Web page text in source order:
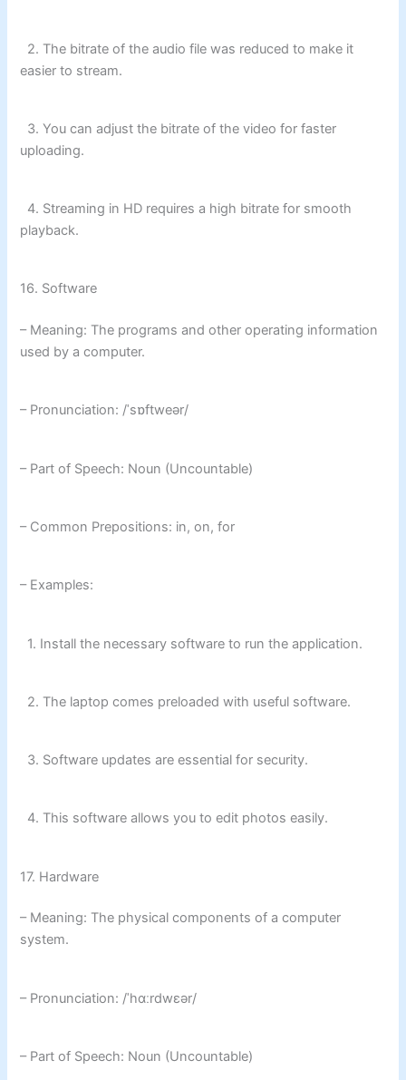
2. The bitrate of the audio file was reduced to make it
easier to stream.
3. You can adjust the bitrate of the video for faster
uploading.
4. Streaming in HD requires a high bitrate for smooth
playback.
16. Software
– Meaning: The programs and other operating information
used by a computer.
– Pronunciation: /ˈsɒftweər/
– Part of Speech: Noun (Uncountable)
– Common Prepositions: in, on, for
– Examples:
1. Install the necessary software to run the application.
2. The laptop comes preloaded with useful software.
3. Software updates are essential for security.
4. This software allows you to edit photos easily.
17. Hardware
– Meaning: The physical components of a computer
system.
– Pronunciation: /ˈhɑːrdwɛər/
– Part of Speech: Noun (Uncountable)